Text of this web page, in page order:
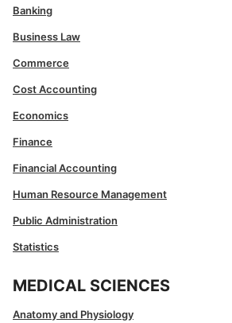
Banking
Business Law
Commerce
Cost Accounting
Economics
Finance
Financial Accounting
Human Resource Management
Public Administration
Statistics
MEDICAL SCIENCES
Anatomy and Physiology